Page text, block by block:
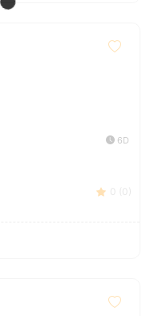
6D
0 (0)